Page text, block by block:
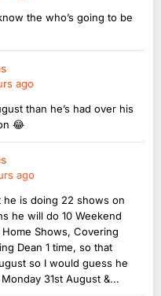
the who’s going to be
ago
than he’s had over his
😂
ago
he is doing 22 shows on
he will do 10 Weekend
Shows, Covering
Dean 1 time, so that
so I would guess he
31st August &...